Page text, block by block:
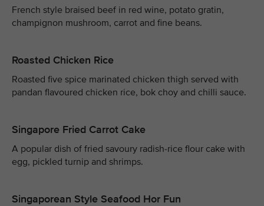
French style braised beef in red wine, potato gratin,
champignon mushroom, carrot and fine beans.
Roasted Chicken Rice
Roasted five spice marinated chicken thigh served with
pandan flavoured chicken rice, bok choy and chilli sauce.
Singapore Fried Carrot Cake
A popular dish of fried savoury radish-rice flour cake with
egg, pickled turnip and shrimps.
Singaporean Style Seafood Hor Fun